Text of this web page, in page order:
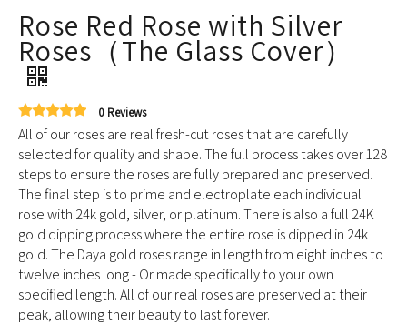
Rose Red Rose with Silver
Roses（The Glass Cover）
0 Reviews
All of our roses are real fresh-cut roses that are carefully
selected for quality and shape. The full process takes over 128
steps to ensure the roses are fully prepared and preserved.
The final step is to prime and electroplate each individual
rose with 24k gold, silver, or platinum. There is also a full 24K
gold dipping process where the entire rose is dipped in 24k
gold. The Daya gold roses range in length from eight inches to
twelve inches long - Or made specifically to your own
specified length. All of our real roses are preserved at their
peak, allowing their beauty to last forever.